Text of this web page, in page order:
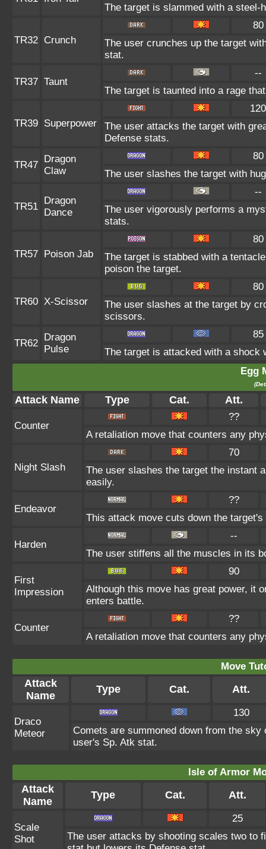
The target is slammed with a
TR32 Crunch
80
The user crunches up the target
stat.
TR37 Taunt
--
The target is taunted into a rage
TR39 Superpower
120
The user attacks the target with
Defense stats.
TR47
Dragon
Claw
80
The user slashes the target with
TR51
Dragon
Dance
--
The user vigorously performs a
stats.
TR57 Poison Jab
80
The target is stabbed with a
poison the target.
TR60 X-Scissor
80
The user slashes at the target by
scissors.
TR62
Dragon
Pulse
85
The target is attacked with a shock
Egg
Attack Name Type Cat. Att.
Counter
??
A retaliation move that counters any
Night Slash
70
The user slashes the target the instant
easily.
Endeavor
??
This attack move cuts down the
Harden
--
The user stiffens all the muscles in its
First
Impression
90
Although this move has great power, it
enters battle.
Counter
??
A retaliation move that counters any
Move
Attack
Name
Type Cat. Att.
Draco
Meteor
130
Comets are summoned down from the
user's Sp. Atk stat.
Isle of Armor
Attack
Name
Type Cat. Att.
Scale
Shot
25
The user attacks by shooting scales two to